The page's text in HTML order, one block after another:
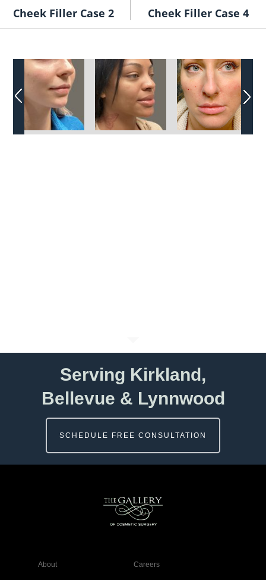
Cheek Filler Case 2 Cheek Filler Case 4
Serving Kirkland,
Bellevue & Lynnwood
SCHEDULE FREE CONSULTATION
About Careers